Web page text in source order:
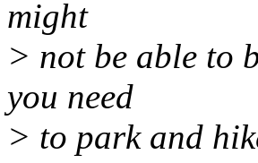
might
> not be able to
you need
> to park and